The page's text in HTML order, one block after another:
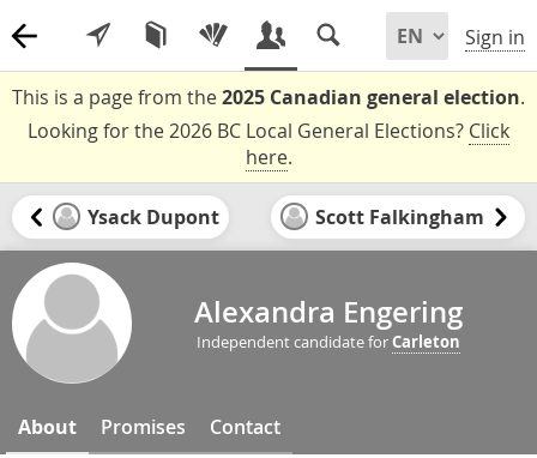
Sign in
This is a page from the2025 Canadian general election.
Looking for the 2026 BC Local General Elections? Click
here.
Ysack Dupont Scott Falkingham
Alexandra Engering
Independent candidate forCarleton
About Promises Contact